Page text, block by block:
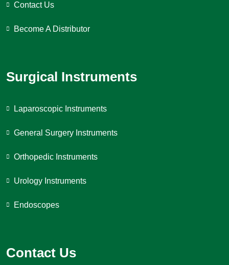
Contact Us
Become A Distributor
Surgical Instruments
Laparoscopic Instruments
General Surgery Instruments
Orthopedic Instruments
Urology Instruments
Endoscopes
Contact Us